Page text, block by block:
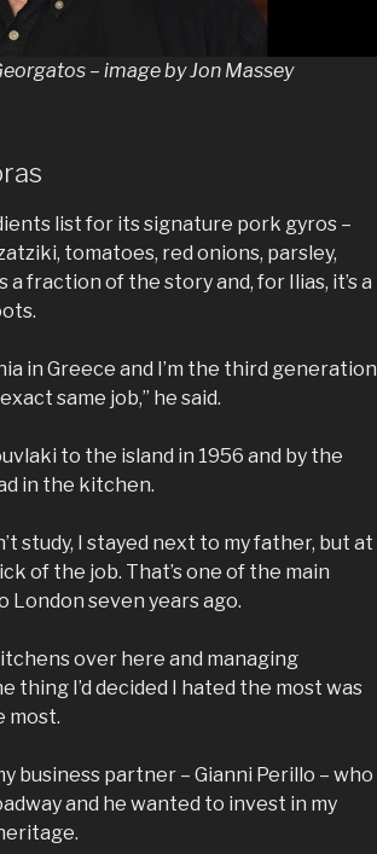
– image by Jon Massey
list for its signature pork gyros –
tomatoes, red onions, parsley,
fraction of the story and, for Ilias, it’s a
in Greece and I’m the third generation
same job,” he said.
to the island in 1956 and by the
in the kitchen.
study, I stayed next to my father, but at
of the job. That’s one of the main
London seven years ago.
over here and managing
thing I’d decided I hated the most was
most.
business partner – Gianni Perillo – who
and he wanted to invest in my